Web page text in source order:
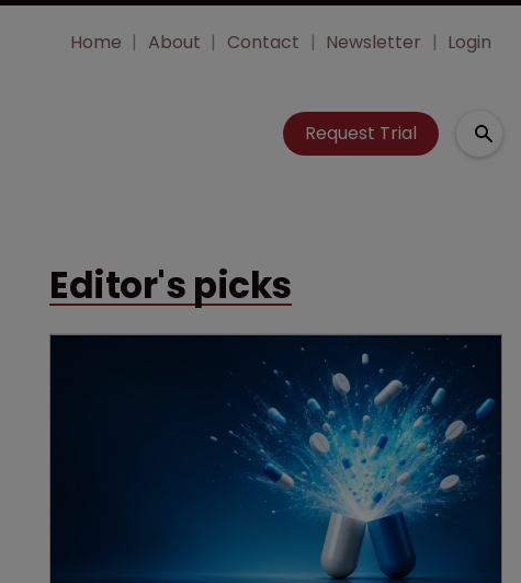
Home About Contact Newsletter Login
Request Trial
Editor's picks